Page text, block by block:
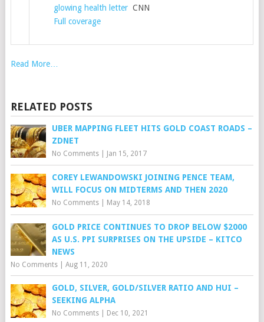
glowing health letter CNN
Full coverage
Read More…
RELATED POSTS
​UBER MAPPING FLEET HITS GOLD COAST ROADS –
ZDNET
No Comments| Jan 15, 2017
COREY LEWANDOWSKI JOINING PENCE TEAM,
WILL FOCUS ON MIDTERMS AND THEN 2020
No Comments| May 14, 2018
GOLD PRICE CONTINUES TO DROP BELOW $2000
AS U.S. PPI SURPRISES ON THE UPSIDE – KITCO
NEWS
No Comments| Aug 11, 2020
GOLD, SILVER, GOLD/SILVER RATIO AND HUI –
SEEKING ALPHA
No Comments| Dec 10, 2021